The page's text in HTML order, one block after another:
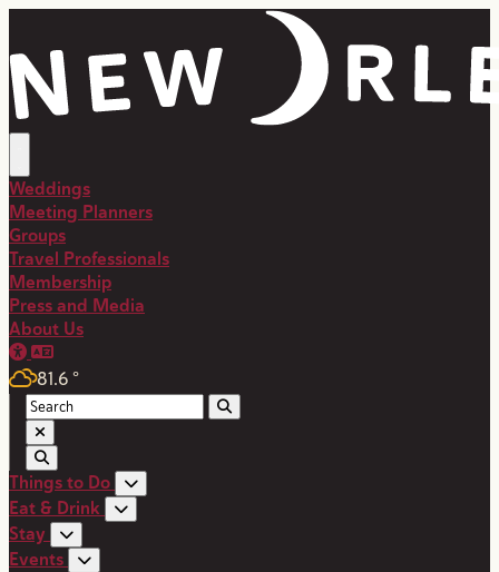
Weddings
Meeting Planners
Groups
Travel Professionals
Membership
Press and Media
About Us
81.6 °
Things to Do
Eat & Drink
Stay
Events